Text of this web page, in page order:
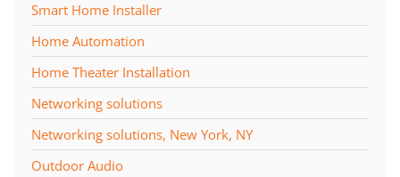
Smart Home Installer
Home Automation
Home Theater Installation
Networking solutions
Networking solutions, New York, NY
Outdoor Audio